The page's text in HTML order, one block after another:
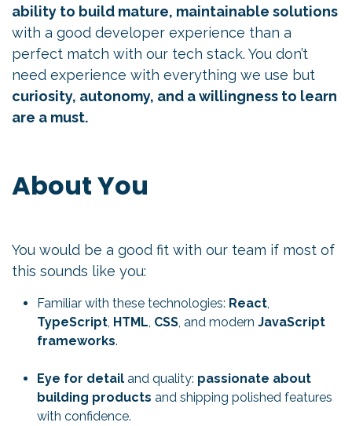
ability to build mature, maintainable solutions
with a good developer experience than a
perfect match with our tech stack. You don’t
need experience with everything we use but
curiosity, autonomy, and a willingness to learn
are a must.
About You
You would be a good fit with our team if most of
this sounds like you:
Familiar with these technologies: React,
TypeScript, HTML, CSS, and modern JavaScript
frameworks.
Eye for detail and quality: passionate about
building products and shipping polished features
with confidence.